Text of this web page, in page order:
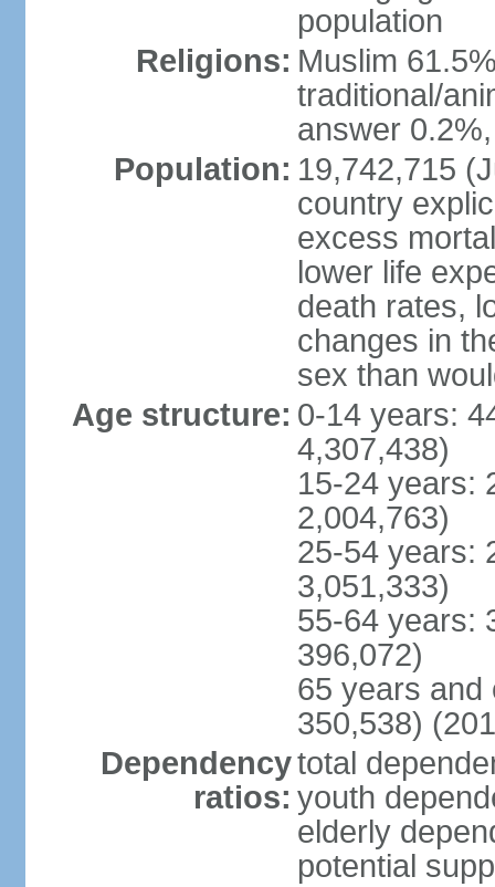
population
Religions: Muslim
traditional/
answer
Population: 19,742,715
country
excess
lower life
death rates,
changes in
sex than
Age structure: 0-14 years:
4,307,438)
15-24 years:
2,004,763)
25-54 years:
3,051,333)
55-64 years:
396,072)
65 years and
350,538)
Dependency
ratios:
total
youth
elderly
potential